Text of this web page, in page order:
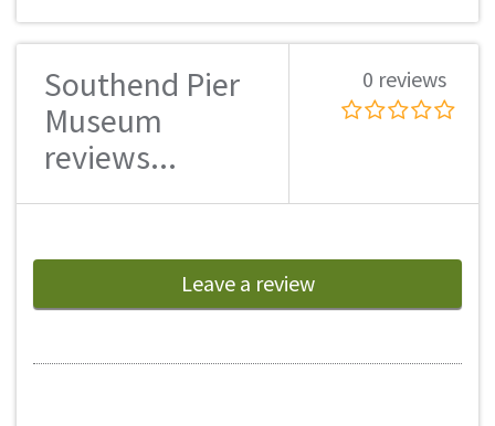
Southend Pier
Museum
reviews...
0 reviews
Leave a review